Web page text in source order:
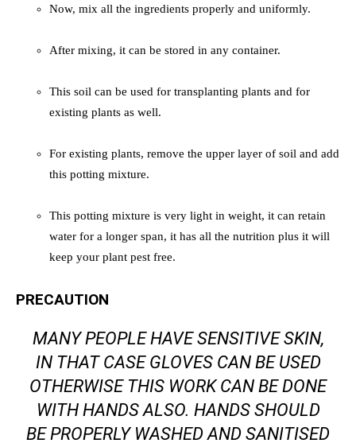
Now, mix all the ingredients properly and uniformly.
After mixing, it can be stored in any container.
This soil can be used for transplanting plants and for
existing plants as well.
For existing plants, remove the upper layer of soil and add
this potting mixture.
This potting mixture is very light in weight, it can retain
water for a longer span, it has all the nutrition plus it will
keep your plant pest free.
PRECAUTION
MANY PEOPLE HAVE SENSITIVE SKIN,
IN THAT CASE GLOVES CAN BE USED
OTHERWISE THIS WORK CAN BE DONE
WITH HANDS ALSO. HANDS SHOULD
BE PROPERLY WASHED AND SANITISED